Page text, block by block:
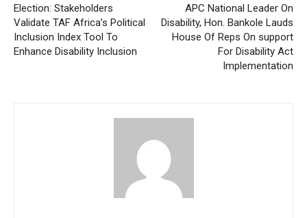
Election: Stakeholders
Validate TAF Africa’s Political
Inclusion Index Tool To
Enhance Disability Inclusion
APC National Leader On
Disability, Hon. Bankole Lauds
House Of Reps On support
For Disability Act
Implementation